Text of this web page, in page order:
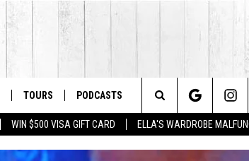
WIN $500 VISA GIFT CARD ELLA'S WARDROBE
TOURS PODCASTS
Search
The